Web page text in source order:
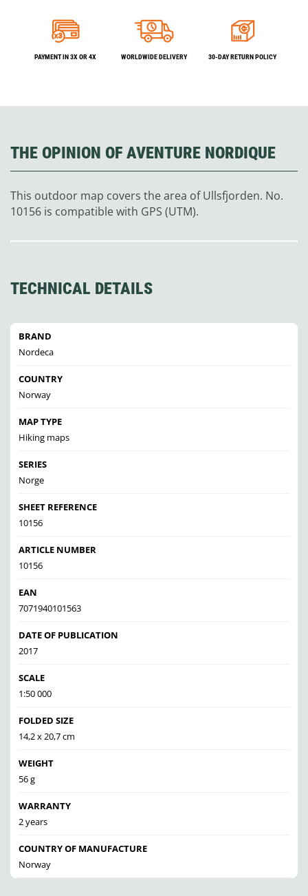
PAYMENT IN 3X OR 4X WORLDWIDE DELIVERY 30-DAY RETURN POLICY
THE OPINION OF AVENTURE NORDIQUE
This outdoor map covers the area of Ullsfjorden. No.
10156 is compatible with GPS (UTM).
TECHNICAL DETAILS
BRAND
Nordeca
COUNTRY
Norway
MAP TYPE
Hiking maps
SERIES
Norge
SHEET REFERENCE
10156
ARTICLE NUMBER
10156
EAN
7071940101563
DATE OF PUBLICATION
2017
SCALE
1:50 000
FOLDED SIZE
14,2 x 20,7 cm
WEIGHT
56 g
WARRANTY
2 years
COUNTRY OF MANUFACTURE
Norway